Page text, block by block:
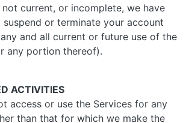
not current, or incomplete, we have
or terminate your account
and all current or future use of the
any portion thereof).
ACTIVITIES
access or use the Services for any
than that for which we make the